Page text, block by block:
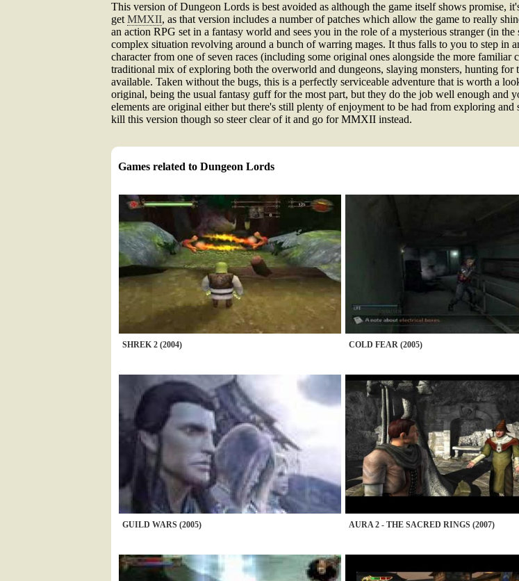
This version of Dungeon Lords is best avoided as although the game itself shows promise,
get MMXII, as that version includes a number of patches which allow the game to really
an action RPG set in a fantasy world and sees you in the role of a mysterious stranger (in the
complex situation revolving around a bunch of warring mages. It thus falls to you to step in
character from one of seven races (including some original ones alongside the more
traditional mix of exploring both the overworld and dungeons, slaying monsters, hunting
available. Taken without the bugs, this is a perfectly serviceable adventure that is worth a
original, being the usual fantasy guff for the most part, but they do the job well enough and
elements are original either but there's still plenty of enjoyment to be had from exploring
kill this version though so steer clear of it and go for MMXII instead.
Games related to Dungeon Lords
SHREK 2 (2004) COLD FEAR (2005)
GUILD WARS (2005) AURA 2 - THE SACRED RINGS (2007)